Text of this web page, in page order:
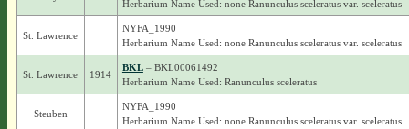
Herbarium Name Used: none Ranunculus sceleratus var. sceleratus
St. Lawrence
NYFA_1990
Herbarium Name Used: none Ranunculus sceleratus var. sceleratus
St. Lawrence 1914
BKL– BKL00061492
Herbarium Name Used: Ranunculus sceleratus
Steuben
NYFA_1990
Herbarium Name Used: none Ranunculus sceleratus var. sceleratus